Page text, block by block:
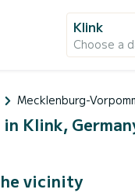
Klink
Choose a
Mecklenburg-
Klink,
vicinity